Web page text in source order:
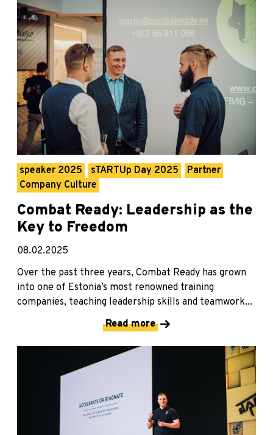
speaker 2025 sTARTUp Day 2025
Partner
Company Culture
Combat Ready: Leadership as the
Key to Freedom
08.02.2025
Over the past three years, Combat Ready has grown
into one of Estonia’s most renowned training
companies, teaching leadership skills and teamwork...
Read more